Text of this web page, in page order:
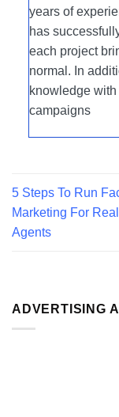
years of
has
each project
normal. In
knowledge
campaigns
5 Steps To Run
Marketing For
Agents
ADVERTISING